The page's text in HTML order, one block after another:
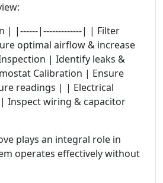
| |------|-------------| | Filter
optimal airflow & increase
| Identify leaks &
Calibration | Ensure
readings | | Electrical
Inspect wiring & capacitor
plays an integral role in
operates effectively without